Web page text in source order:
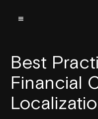
Best
Financial